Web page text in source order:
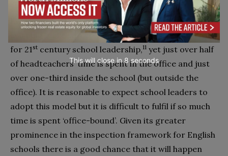
Learning-centred leadership or leadership for
learning is likely to continue to be the new paradigm
for 21st century school leadership,11 yet just over half
of headteachers’ time is spent in the office and just
over one-third inside the school (but outside the
office). It is reasonable to expect school leaders to
adopt this model but it is difficult to fulfil if so much
time is spent ‘office-bound’. Given its greater
prominence in the inspection framework for English
schools there is a good chance that it will happen
This will close in 7 seconds